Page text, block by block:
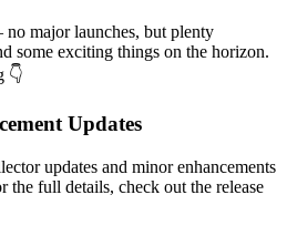
major launches, but plenty
some exciting things on the horizon.
👇
Updates
updates and minor enhancements
the full details, check out the release